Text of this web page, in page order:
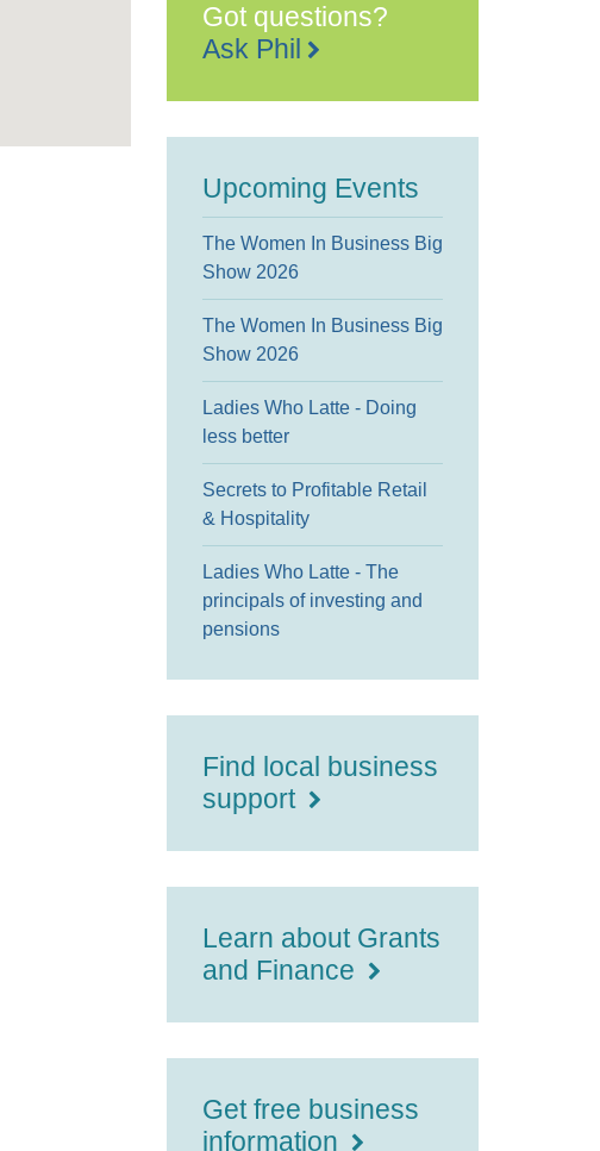
Got questions?
Ask Phil
Upcoming Events
The Women In Business Big
Show 2026
The Women In Business Big
Show 2026
Ladies Who Latte - Doing
less better
Secrets to Profitable Retail
& Hospitality
Ladies Who Latte - The
principals of investing and
pensions
Find local business
support
Learn about Grants
and Finance
Get free business
information